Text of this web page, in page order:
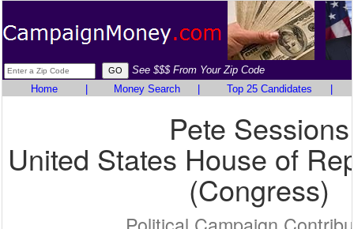
See $$$ From Your Zip Code
Home
Money Search Top 25 Candidates
Pete Sessions
United States House of
(Congress)